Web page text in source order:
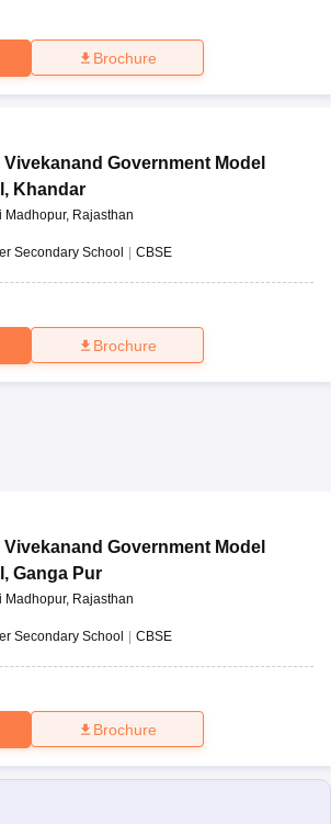
Brochure
Vivekanand Government Model
, Khandar
Madhopur, Rajasthan
Secondary School CBSE
Brochure
Vivekanand Government Model
, Ganga Pur
Madhopur, Rajasthan
Secondary School | CBSE
Brochure